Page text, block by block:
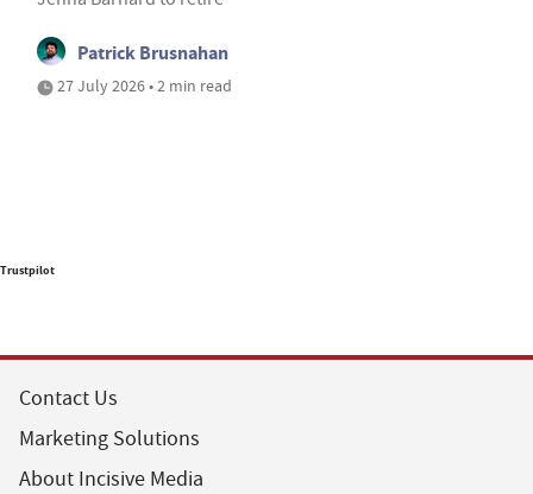
Patrick Brusnahan
27 July 2026 • 2 min read
Trustpilot
Contact Us
Marketing Solutions
About Incisive Media